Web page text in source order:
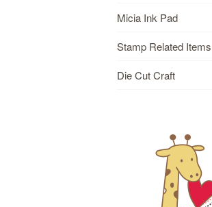
Micia Ink Pad
Stamp Related Items
Die Cut Craft